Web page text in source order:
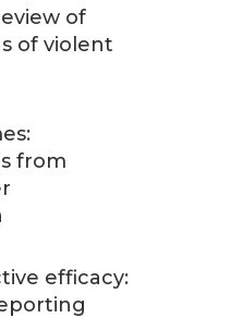
of
of violent
from
efficacy: